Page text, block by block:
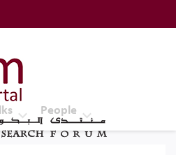
Forum (ERF)
People